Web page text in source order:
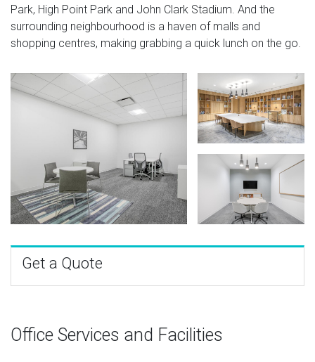
Park, High Point Park and John Clark Stadium. And the
surrounding neighbourhood is a haven of malls and
shopping centres, making grabbing a quick lunch on the go.
Get a Quote
Office Services and Facilities